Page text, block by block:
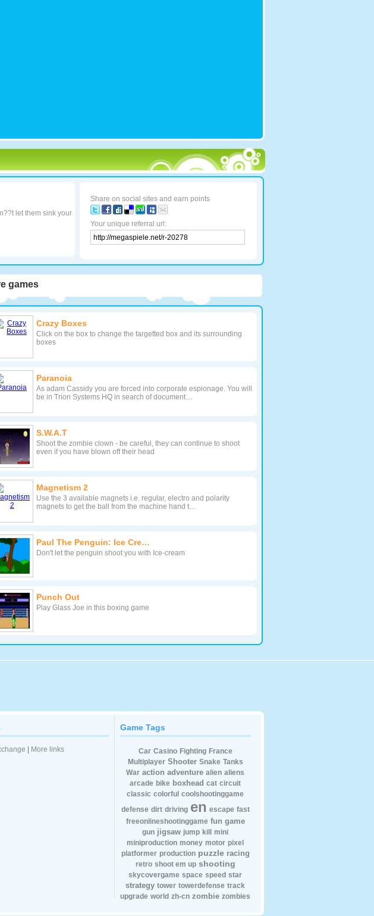
let them sink your
Share on social sites and earn points
Your unique referral url:
games
Crazy Boxes
Click on the box to change the targetted box and its surrounding
boxes
Paranoia
As adam Cassidy you are forced into corporate espionage. You will
be in Trion Systems HQ in search of document…
S.W.A.T
Shoot the zombie clown - be careful, they can continue to shoot
even if you have blown off their head
Magnetism 2
Use the 3 available magnets i.e. regular, electro and polarity
magnets to get the ball from the machine hand t…
Paul The Penguin: Ice Cre…
Don't let the penguin shoot you with Ice-cream
Punch Out
Play Glass Joe in this boxing game
More links
Game Tags
Car Casino Fighting France
Multiplayer Shooter Snake Tanks
War action adventure alien aliens
arcade bike boxhead cat circuit
classic colorful coolshootinggame
defense dirt driving en escape fast
freeonlineshootinggame fun game
gun jigsaw jump kill
mini
miniproduction money motor pixel
platformer production puzzle racing
retro shoot em up shooting
skycovergame space speed star
strategy tower towerdefense track
upgrade world zh-cn zombie zombies